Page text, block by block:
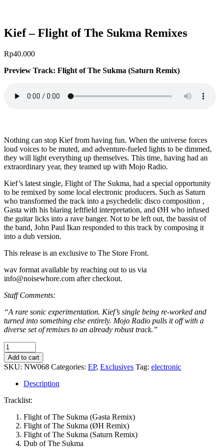
Kief – Flight of The Sukma Remixes
Rp40.000
Preview Track: Flight of The Sukma (Saturn Remix)
Nothing can stop Kief from having fun. When the universe forces
loud voices to be muted, and adventure-fueled lights to be dimmed,
they will light everything up themselves. This time, having had an
extraordinary year, they teamed up with Mojo Radio.
Kief’s latest single, Flight of The Sukma, had a special opportunity
to be remixed by some local electronic producers. Such as Saturn
who transformed the track into a psychedelic disco composition ,
Gasta with his blaring leftfield interpretation, and ØH who infused
the guitar licks into a rave banger. Not to be left out, the bassist of
the band, John Paul Ikan responded to this track by composing it
into a dub version.
This release is an exclusive to The Store Front.
wav format available by reaching out to us via
info@noisewhore.com after checkout.
Staff Comments:
“A rare sonic experimentation. Kief’s single being re-worked and
turned into something else entirely. Mojo Radio pulls it off with a
diverse set of remixes to an already robust track.”
Kief
-
Flight
of
Sukma
Remixes
Add to cart
SKU: NW068 Categories: EP, Exclusives Tag: electronic
Description
Tracklist:
Flight of The Sukma (Gasta Remix)
Flight of The Sukma (ØH Remix)
Flight of The Sukma (Saturn Remix)
Dub of The Sukma